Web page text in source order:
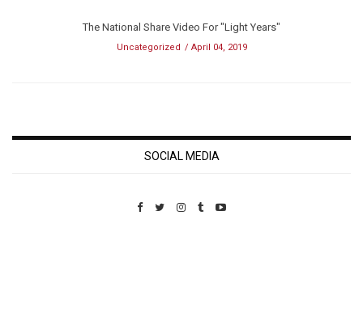
The National Share Video For "Light Years"
Uncategorized April 04, 2019
SOCIAL MEDIA